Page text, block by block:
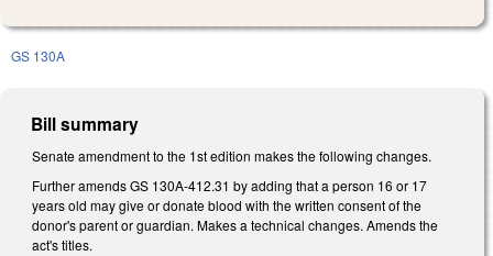
GS 130A
Bill summary
Senate amendment to the 1st edition makes the following changes.
Further amends GS 130A-412.31 by adding that a person 16 or 17
years old may give or donate blood with the written consent of the
donor's parent or guardian. Makes a technical changes. Amends the
act's titles.